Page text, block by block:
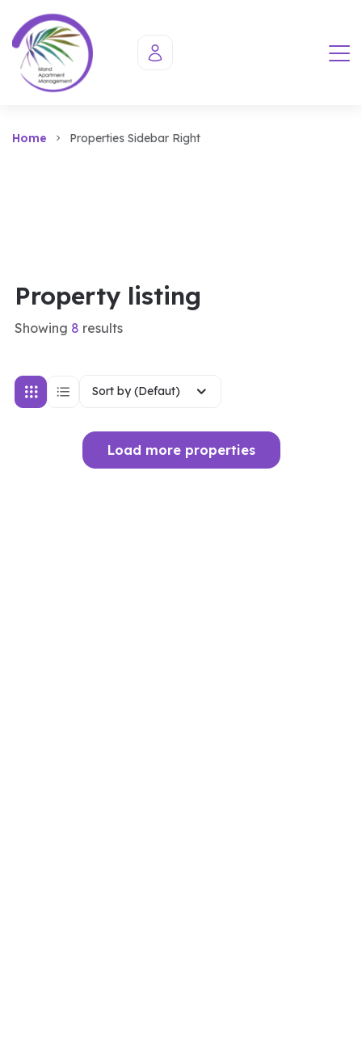
Home Properties Sidebar Right
Property listing
Showing 8 results
Sort by (Defaut)
Load more properties